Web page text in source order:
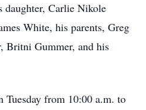
daughter, Carlie Nikole
White, his parents, Greg
Britni Gummer, and his
from 10:00 a.m. to